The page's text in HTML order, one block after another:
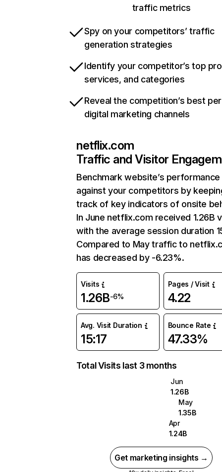
traffic metrics
Spy on your competitors’ traffic
generation strategies
Identify your competitor’s top
services, and categories
Reveal the competition’s best
digital marketing channels
netflix.com
Traffic and Visitor
Benchmark website’s performance
against your competitors by
track of key indicators of onsite
In June netflix.com received 1.26B
with the average session duration
Compared to May traffic to
has decreased by -6.23%.
Visits
1.26B-6%
Pages / Visit
4.22
Avg. Visit Duration
15:17
Bounce Rate
47.33%
Total Visits last 3 months
Jun
1.26B
May
1.35B
Apr
1.24B
Get marketing insights →